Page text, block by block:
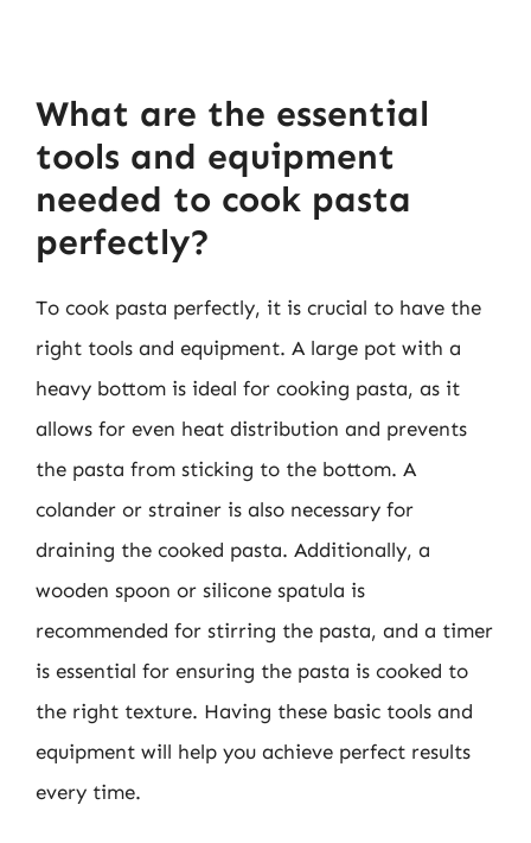
What are the essential
tools and equipment
needed to cook pasta
perfectly?
To cook pasta perfectly, it is crucial to have the
right tools and equipment. A large pot with a
heavy bottom is ideal for cooking pasta, as it
allows for even heat distribution and prevents
the pasta from sticking to the bottom. A
colander or strainer is also necessary for
draining the cooked pasta. Additionally, a
wooden spoon or silicone spatula is
recommended for stirring the pasta, and a timer
is essential for ensuring the pasta is cooked to
the right texture. Having these basic tools and
equipment will help you achieve perfect results
every time.